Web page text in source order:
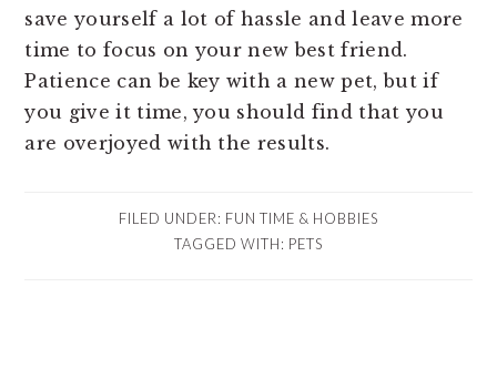
save yourself a lot of hassle and leave more
time to focus on your new best friend.
Patience can be key with a new pet, but if
you give it time, you should find that you
are overjoyed with the results.
FILED UNDER: FUN TIME & HOBBIES
TAGGED WITH: PETS